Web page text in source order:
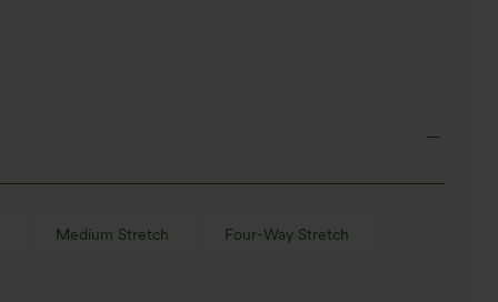
Medium Stretch Four-Way Stretch